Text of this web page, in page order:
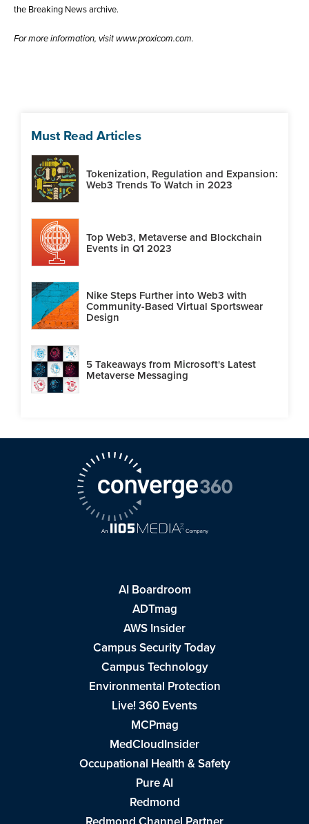
the Breaking News archive.
For more information, visit www.proxicom.com.
Must Read Articles
Tokenization, Regulation and Expansion:
Web3 Trends To Watch in 2023
Top Web3, Metaverse and Blockchain
Events in Q1 2023
Nike Steps Further into Web3 with
Community-Based Virtual Sportswear
Design
5 Takeaways from Microsoft's Latest
Metaverse Messaging
AI Boardroom
ADTmag
AWS Insider
Campus Security Today
Campus Technology
Environmental Protection
Live! 360 Events
MCPmag
MedCloudInsider
Occupational Health & Safety
Pure AI
Redmond